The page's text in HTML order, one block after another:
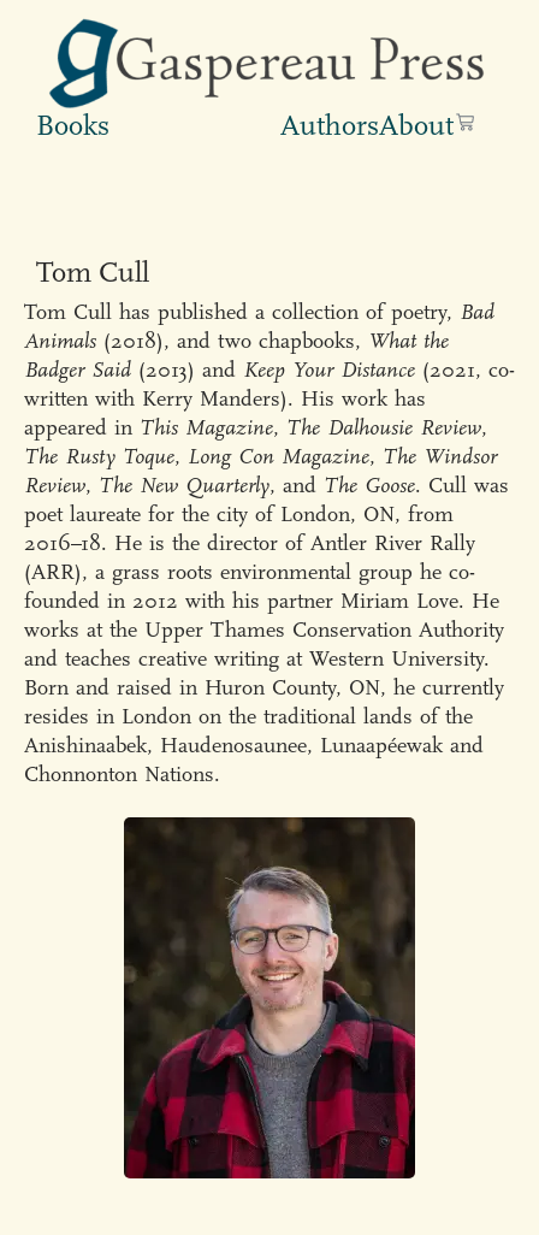
Books AuthorsAbout
Tom Cull
Tom Cull has published a collection of poetry, Bad
Animals (2018), and two chapbooks, What the
Badger Said (2013) and Keep Your Distance (2021, co-
written with Kerry Manders). His work has
appeared in This Magazine, The Dalhousie Review,
The Rusty Toque, Long Con Magazine, The Windsor
Review, The New Quarterly, and The Goose. Cull was
poet laureate for the city of London, ON, from
2016–18. He is the director of Antler River Rally
(ARR), a grass roots environmental group he co-
founded in 2012 with his partner Miriam Love. He
works at the Upper Thames Conservation Authority
and teaches creative writing at Western University.
Born and raised in Huron County, ON, he currently
resides in London on the traditional lands of the
Anishinaabek, Haudenosaunee, Lunaapéewak and
Chonnonton Nations.